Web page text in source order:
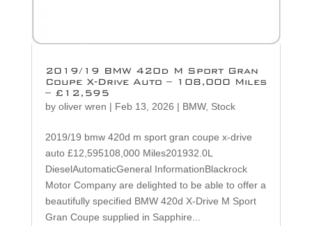
2019/19 BMW 420d M Sport Gran
Coupe X-Drive Auto – 108,000 Miles
– £12,595
by oliver wren | Feb 13, 2026 | BMW, Stock
2019/19 bmw 420d m sport gran coupe x-drive
auto £12,595108,000 Miles201932.0L
DieselAutomaticGeneral InformationBlackrock
Motor Company are delighted to be able to offer a
beautifully specified BMW 420d X-Drive M Sport
Gran Coupe supplied in Sapphire...